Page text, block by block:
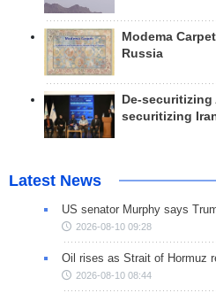
Modema
Russia
De-
securitizing
Latest News
US senator Murphy says
2026-08-10 09:28
Oil rises as Strait of Hormuz
2026-08-10 08:44